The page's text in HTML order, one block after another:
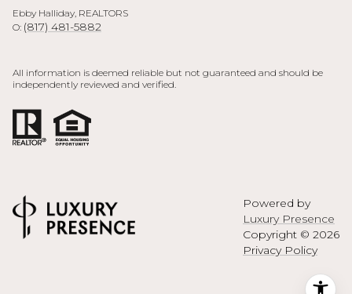
Ebby Halliday, REALTORS
O: (817) 481-5882
All information is deemed reliable but not guaranteed and should be
independently reviewed and verified.
Powered by
Luxury Presence
Copyright © 2026
Privacy Policy